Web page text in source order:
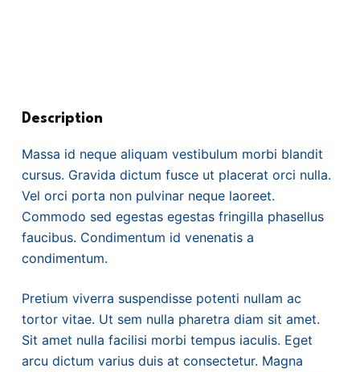
Description
Massa id neque aliquam vestibulum morbi blandit
cursus. Gravida dictum fusce ut placerat orci nulla.
Vel orci porta non pulvinar neque laoreet.
Commodo sed egestas egestas fringilla phasellus
faucibus. Condimentum id venenatis a
condimentum.
Pretium viverra suspendisse potenti nullam ac
tortor vitae. Ut sem nulla pharetra diam sit amet.
Sit amet nulla facilisi morbi tempus iaculis. Eget
arcu dictum varius duis at consectetur. Magna